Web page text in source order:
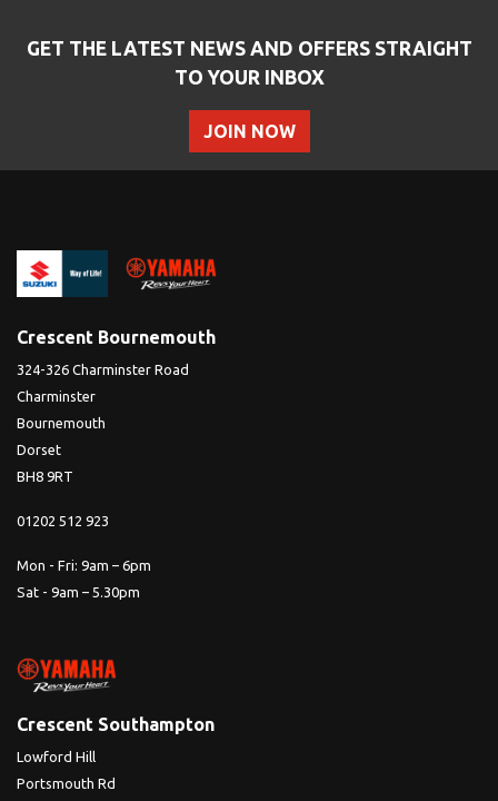
GET THE LATEST NEWS AND OFFERS STRAIGHT
TO YOUR INBOX
JOIN NOW
Crescent Bournemouth
324-326 Charminster Road
Charminster
Bournemouth
Dorset
BH8 9RT
01202 512 923
Mon - Fri: 9am – 6pm
Sat - 9am – 5.30pm
Crescent Southampton
Lowford Hill
Portsmouth Rd